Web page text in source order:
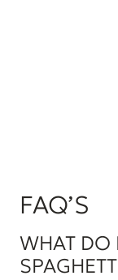
FAQ’S
WHAT DO